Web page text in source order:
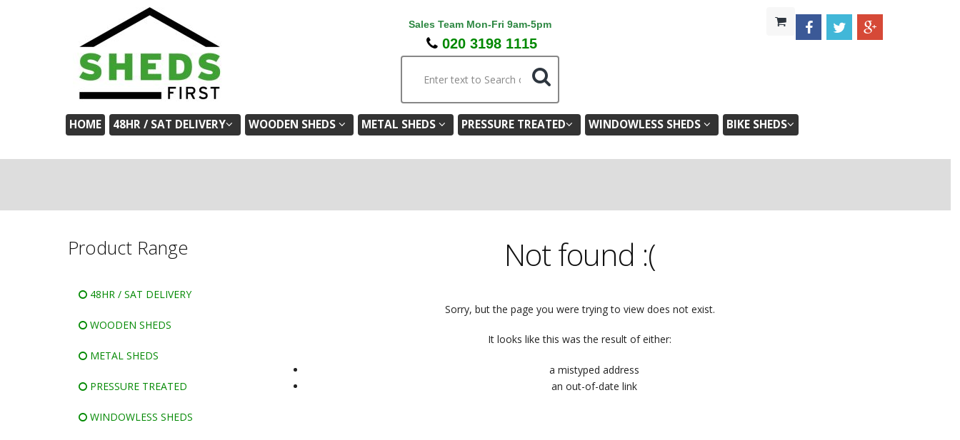
Sales Team Mon-Fri 9am-5pm
020 3198 1115
HOME 48HR / SAT DELIVERY WOODEN SHEDS METAL SHEDS PRESSURE TREATED WINDOWLESS SHEDS BIKE SHEDS
Product Range
48HR / SAT DELIVERY
WOODEN SHEDS
METAL SHEDS
PRESSURE TREATED
WINDOWLESS SHEDS
Not found :(
Sorry, but the page you were trying to view does not exist.
It looks like this was the result of either:
a mistyped address
an out-of-date link